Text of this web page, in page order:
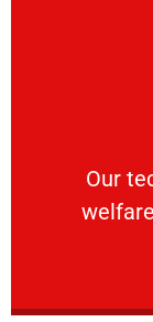
Our
Our